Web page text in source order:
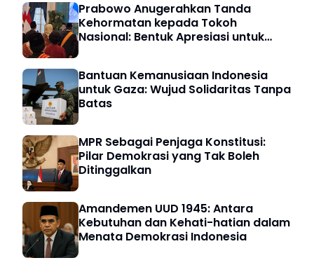
Prabowo Anugerahkan Tanda
Kehormatan kepada Tokoh
Nasional: Bentuk Apresiasi untuk
Bantuan Kemanusiaan Indonesia
untuk Gaza: Wujud Solidaritas Tanpa
Batas
MPR Sebagai Penjaga Konstitusi:
Pilar Demokrasi yang Tak Boleh
Ditinggalkan
Amandemen UUD 1945: Antara
Kebutuhan dan Kehati-hatian dalam
Menata Demokrasi Indonesia